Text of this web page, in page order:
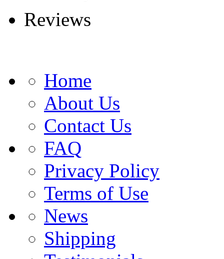
Reviews
Home
About Us
Contact Us
FAQ
Privacy Policy
Terms of Use
News
Shipping